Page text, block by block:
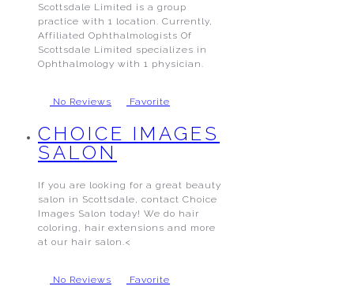
Scottsdale Limited is a group
practice with 1 location. Currently,
Affiliated Ophthalmologists Of
Scottsdale Limited specializes in
Ophthalmology with 1 physician.
No Reviews Favorite
CHOICE IMAGES
SALON
If you are looking for a great beauty
salon in Scottsdale, contact Choice
Images Salon today! We do hair
coloring, hair extensions and more
at our hair salon.<
No Reviews Favorite